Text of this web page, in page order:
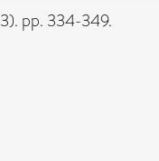
pp. 334-349.